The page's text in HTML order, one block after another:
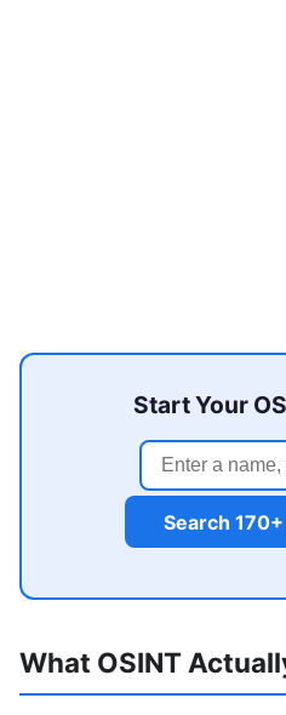
Start Your
Search
What OSINT